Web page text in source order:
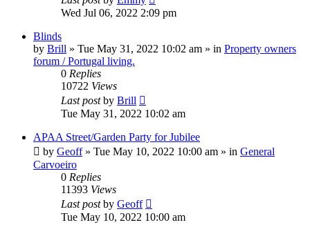
Wed Jul 06, 2022 2:09 pm
Blinds
by Brill » Tue May 31, 2022 10:02 am » in Property owners
forum / Portugal living.
0 Replies
10722 Views
Last postby Brill
Tue May 31, 2022 10:02 am
APAA Street/Garden Party for Jubilee
by Geoff» Tue May 10, 2022 10:00 am » in General
Carvoeiro
0 Replies
11393 Views
Last postby Geoff
Tue May 10, 2022 10:00 am